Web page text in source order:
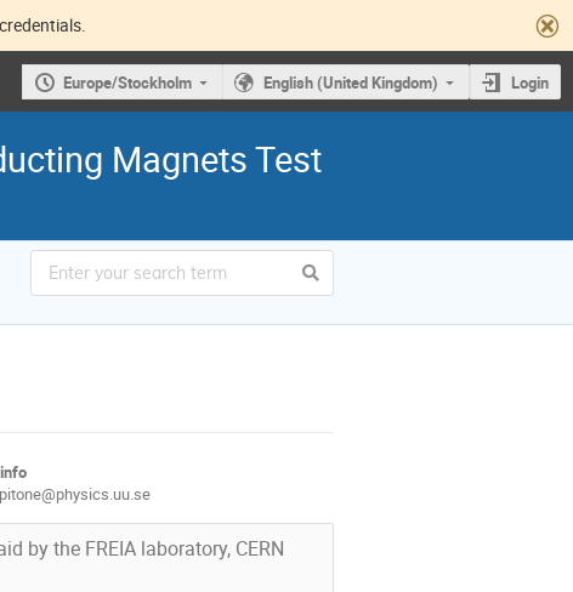
Europe/Stockholm English (United Kingdom) Login
Magnets Test
by the FREIA laboratory, CERN